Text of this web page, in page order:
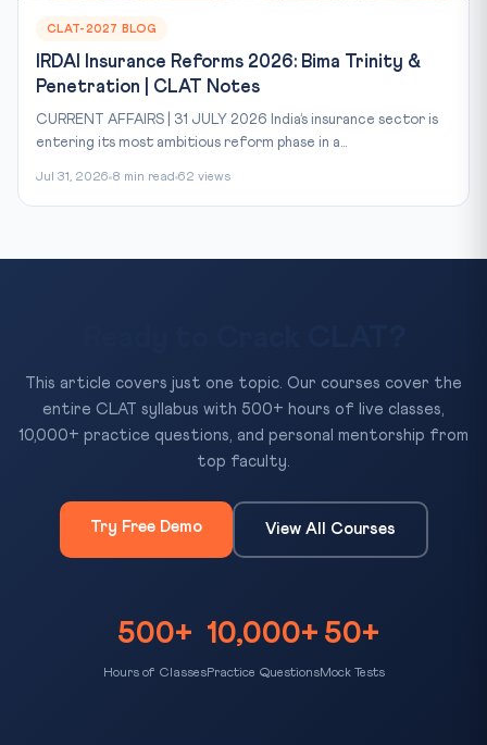
CLAT-2027 BLOG
IRDAI Insurance Reforms 2026: Bima Trinity &
Penetration | CLAT Notes
CURRENT AFFAIRS | 31 JULY 2026 India’s insurance sector is
entering its most ambitious reform phase in a...
Jul 31, 2026 8 min read 62 views
This article covers just one topic. Our courses cover the
entire CLAT syllabus with 500+ hours of live classes,
10,000+ practice questions, and personal mentorship from
top faculty.
Try Free Demo View All Courses
500+
Hours of Classes
10,000+
Practice Questions
50+
Mock Tests